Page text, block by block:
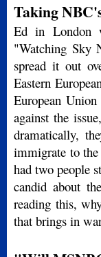
Taking
Ed in London
"Watching Sky
spread it out
Eastern
European
against the
dramatically,
immigrate to
had two people
candid about
reading this,
that brings in